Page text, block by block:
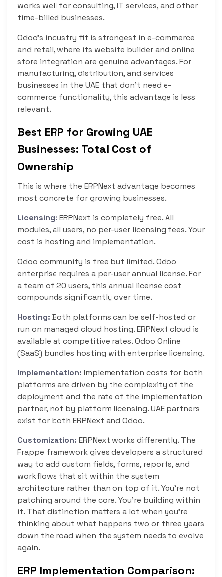
works well for consulting, IT services, and other
time-billed businesses.
Odoo’s industry fit is strongest in e-commerce
and retail, where its website builder and online
store integration are genuine advantages. For
manufacturing, distribution, and services
businesses in the UAE that don’t need e-
commerce functionality, this advantage is less
relevant.
Best ERP for Growing UAE
Businesses: Total Cost of
Ownership
This is where the ERPNext advantage becomes
most concrete for growing businesses.
Licensing: ERPNext is completely free. All
modules, all users, no per-user licensing fees. Your
cost is hosting and implementation.
Odoo community is free but limited. Odoo
enterprise requires a per-user annual license. For
a team of 20 users, this annual license cost
compounds significantly over time.
Hosting: Both platforms can be self-hosted or
run on managed cloud hosting. ERPNext cloud is
available at competitive rates. Odoo Online
(SaaS) bundles hosting with enterprise licensing.
Implementation: Implementation costs for both
platforms are driven by the complexity of the
deployment and the rate of the implementation
partner, not by platform licensing. UAE partners
exist for both ERPNext and Odoo.
Customization: ERPNext works differently. The
Frappe framework gives developers a structured
way to add custom fields, forms, reports, and
workflows that sit within the system
architecture rather than on top of it. You’re not
patching around the core. You’re building within
it. That distinction matters a lot when you’re
thinking about what happens two or three years
down the road when the system needs to evolve
again.
ERP Implementation Comparison: